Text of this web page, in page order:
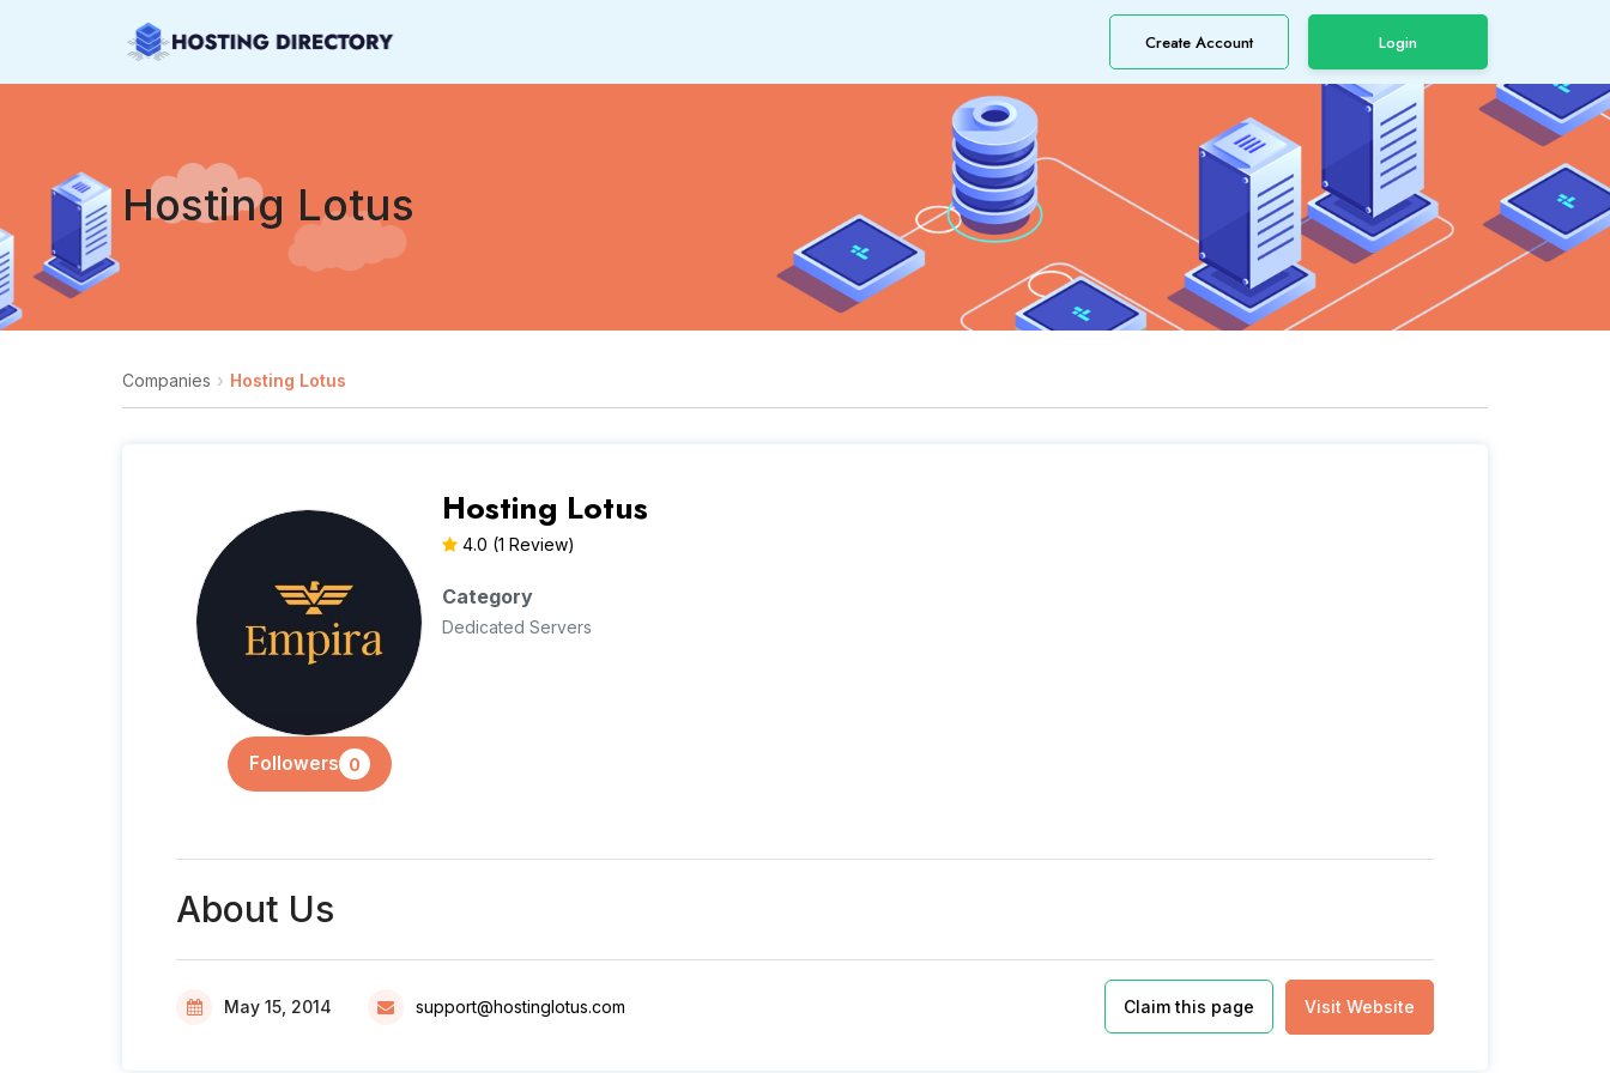
Create Account Login
Hosting Lotus
Companies Hosting Lotus
Followers 0
Hosting Lotus
4.0 (1 Review)
Category
Dedicated Servers
About Us
May 15, 2014 support@hostinglotus.com Claim this page Visit Website